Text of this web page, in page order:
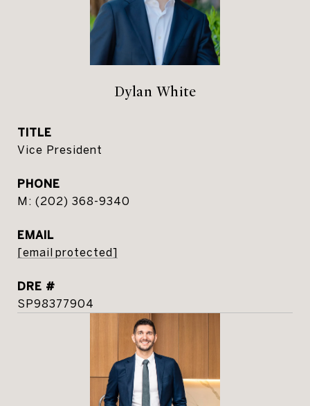
Dylan White
TITLE
Vice President
PHONE
(202) 368-9340
EMAIL
[email protected]
DRE #
SP98377904